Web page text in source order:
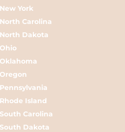
York
Carolina
Dakota
Island
Carolina
Dakota